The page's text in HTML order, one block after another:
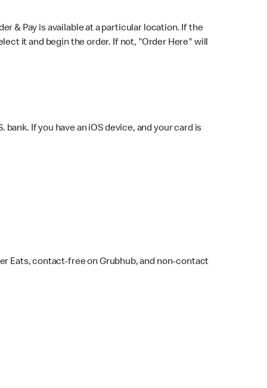
& Pay is available at a particular location. If the
it and begin the order. If not, "Order Here" will
If you have an iOS device, and your card is
Eats, contact-free on Grubhub, and non-contact